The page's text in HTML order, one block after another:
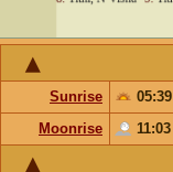
Sunrise 05:39
Moonrise
11:03